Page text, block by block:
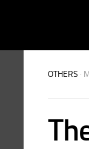
OTHERS ·